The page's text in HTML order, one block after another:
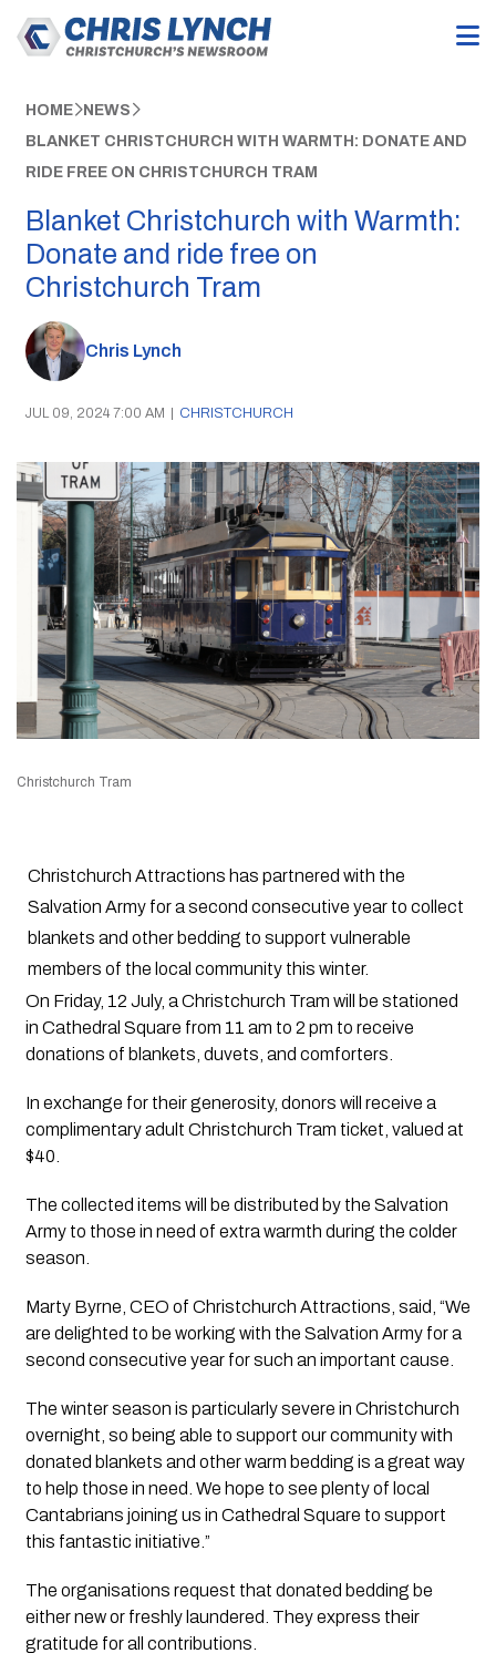
HOME NEWS
BLANKET CHRISTCHURCH WITH WARMTH: DONATE AND
RIDE FREE ON CHRISTCHURCH TRAM
Blanket Christchurch with Warmth:
Donate and ride free on
Christchurch Tram
Chris Lynch
JUL 09, 2024 7:00 AM | CHRISTCHURCH
Christchurch Tram
Christchurch Attractions has partnered with the
Salvation Army for a second consecutive year to collect
blankets and other bedding to support vulnerable
members of the local community this winter.
On Friday, 12 July, a Christchurch Tram will be stationed
in Cathedral Square from 11 am to 2 pm to receive
donations of blankets, duvets, and comforters.
In exchange for their generosity, donors will receive a
complimentary adult Christchurch Tram ticket, valued at
$40.
The collected items will be distributed by the Salvation
Army to those in need of extra warmth during the colder
season.
Marty Byrne, CEO of Christchurch Attractions, said, “We
are delighted to be working with the Salvation Army for a
second consecutive year for such an important cause.
The winter season is particularly severe in Christchurch
overnight, so being able to support our community with
donated blankets and other warm bedding is a great way
to help those in need. We hope to see plenty of local
Cantabrians joining us in Cathedral Square to support
this fantastic initiative.”
The organisations request that donated bedding be
either new or freshly laundered. They express their
gratitude for all contributions.